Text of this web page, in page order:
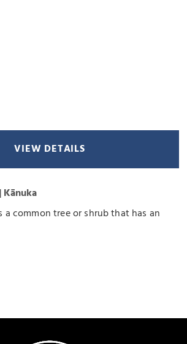
VIEW DETAILS
Kānuka
a common tree or shrub that has an